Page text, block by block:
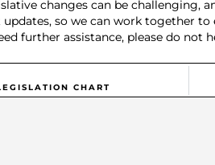
changes can be challenging,
so we can work together
further assistance, please do not
CHART